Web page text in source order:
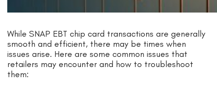
While SNAP EBT chip card transactions are generally
smooth and efficient, there may be times when
issues arise. Here are some common issues that
retailers may encounter and how to troubleshoot
them: